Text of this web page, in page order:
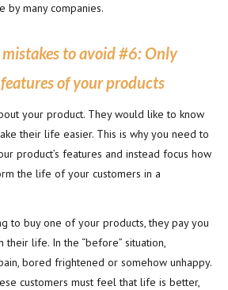
by many companies.
to avoid #6:Only
of your products
your product. They would like to know
their life easier. This is why you need to
product’s features and instead focus how
the life of your customers in a
to buy one of your products, they pay you
life. In the “before” situation,
bored frightened or somehow unhappy.
customers must feel that life is better,